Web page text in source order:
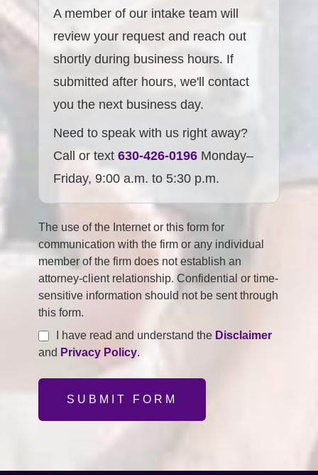
A member of our intake team will
review your request and reach out
shortly during business hours. If
submitted after hours, we'll contact
you the next business day.
Need to speak with us right away?
Call or text630-426-0196 Monday–
Friday, 9:00 a.m. to 5:30 p.m.
The use of the Internet or this form for
communication with the firm or any individual
member of the firm does not establish an
attorney-client relationship. Confidential or time-
sensitive information should not be sent through
this form.
I have read and understand the Disclaimer
and Privacy Policy.
SUBMIT FORM